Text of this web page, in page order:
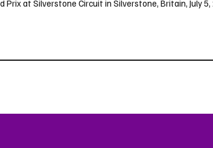
at Silverstone Circuit in Silverstone, Britain, July 5,